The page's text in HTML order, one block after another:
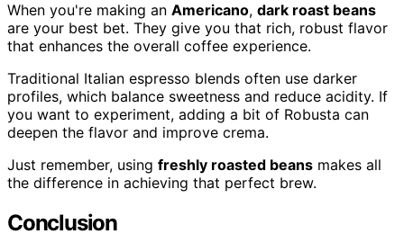
When you're making an Americano, dark roast beans
are your best bet. They give you that rich, robust flavor
that enhances the overall coffee experience.
Traditional Italian espresso blends often use darker
profiles, which balance sweetness and reduce acidity. If
you want to experiment, adding a bit of Robusta can
deepen the flavor and improve crema.
Just remember, using freshly roasted beans makes all
the difference in achieving that perfect brew.
Conclusion